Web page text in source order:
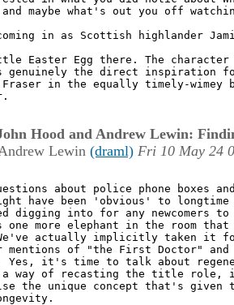
maybe what's out you off
in as Scottish highlander
Easter Egg there. The character
genuinely the direct inspiration
in the equally timely-wimey
Hood and Andrew Lewin:
Lewin (draml) Fri 10 May 24
about police phone boxes
have been 'obvious' to
digging into for any newcomers to
more elephant in the room that
actually implicitly taken it
of "the First Doctor" and
Yes, it's time to talk about
way of recasting the title role,
the unique concept that's given